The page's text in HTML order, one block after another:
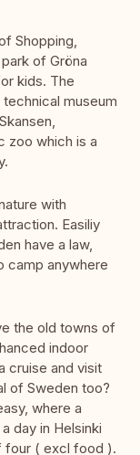
Shopping,
of Gröna
kids. The
museum
zoo which is a
with
Easiliy
have a law,
camp anywhere
the old towns of
indoor
cruise and visit
of Sweden too?
where a
day in Helsinki
four ( excl food ).